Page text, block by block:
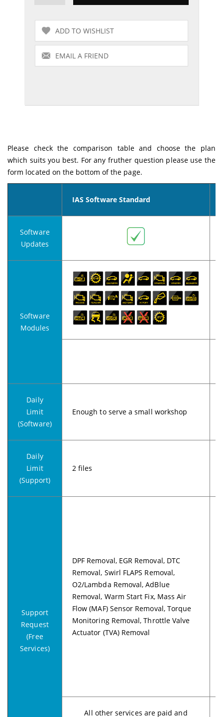
Please check the comparison table and choose the plan
which suits you best. For any fruther question please use the
form located on the bottom of the page.
IAS Software Standard
Software
Updates
Software
Modules
Daily
Limit
(Software)
Enough to serve a small workshop
Daily
Limit
(Support)
2 files
Support
Request
(Free
Services)
DPF Removal, EGR Removal, DTC
Removal, Swirl FLAPS Removal,
O2/Lambda Removal, AdBlue
Removal, Warm Start Fix, Mass Air
Flow (MAF) Sensor Removal, Torque
Monitoring Removal, Throttle Valve
Actuator (TVA) Removal
All other services are paid and